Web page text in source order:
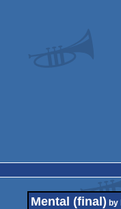
Mental (final) by